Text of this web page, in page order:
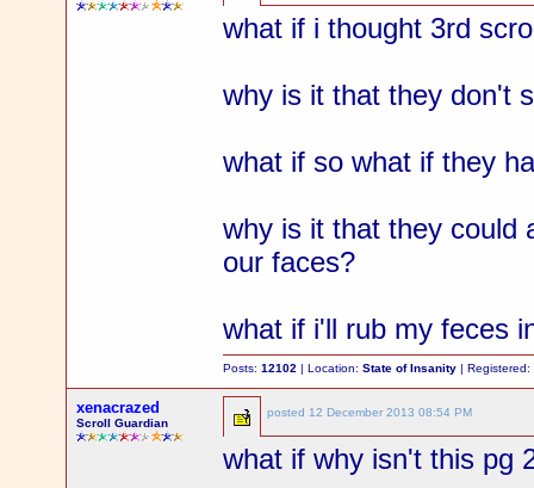
what if i thought 3rd
why is it that they don't
what if so what if they
why is it that they could
our faces?
what if i'll rub my feces
Posts:12102 | Location:State of Insanity | Registered:
xenacrazed
Scroll Guardian
posted 12 December 2013 08:54 PM
what if why isn't this pg